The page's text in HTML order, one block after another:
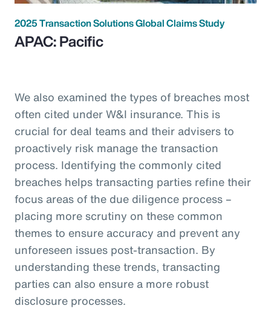
2025 Transaction Solutions Global Claims Study
APAC: Pacific
We also examined the types of breaches most
often cited under W&I insurance. This is
crucial for deal teams and their advisers to
proactively risk manage the transaction
process. Identifying the commonly cited
breaches helps transacting parties refine their
focus areas of the due diligence process –
placing more scrutiny on these common
themes to ensure accuracy and prevent any
unforeseen issues post-transaction. By
understanding these trends, transacting
parties can also ensure a more robust
disclosure processes.